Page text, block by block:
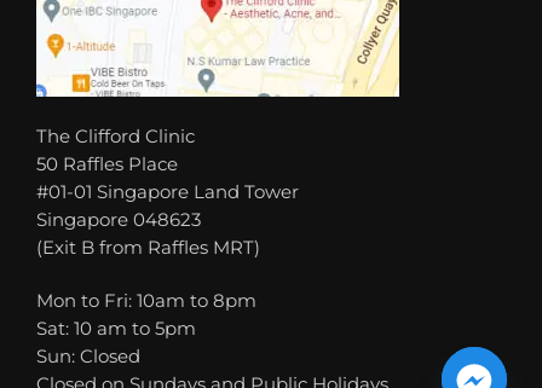
The Clifford Clinic
50 Raffles Place
#01-01 Singapore Land Tower
Singapore 048623
(Exit B from Raffles MRT)
Mon to Fri: 10am to 8pm
Sat: 10 am to 5pm
Sun: Closed